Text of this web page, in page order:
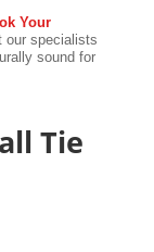
Your
our specialists
sound for
Tie